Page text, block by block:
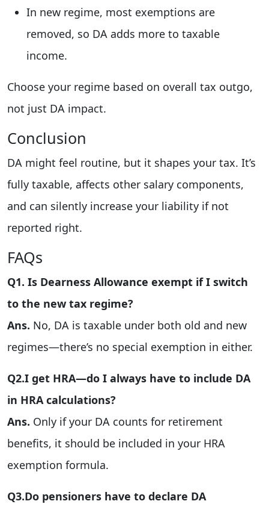
In new regime, most exemptions are
removed, so DA adds more to taxable
income.
Choose your regime based on overall tax outgo,
not just DA impact.
Conclusion
DA might feel routine, but it shapes your tax. It’s
fully taxable, affects other salary components,
and can silently increase your liability if not
reported right.
FAQs
Q1. Is Dearness Allowance exempt if I switch
to the new tax regime?
Ans. No, DA is taxable under both old and new
regimes—there’s no special exemption in either.
Q2.I get HRA—do I always have to include DA
in HRA calculations?
Ans. Only if your DA counts for retirement
benefits, it should be included in your HRA
exemption formula.
Q3.Do pensioners have to declare DA